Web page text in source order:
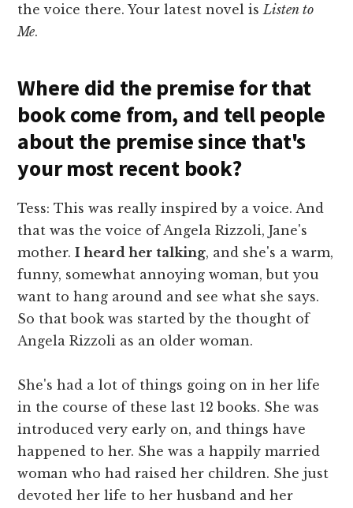
the voice there. Your latest novel is Listen to
Me.
Where did the premise for that
book come from, and tell people
about the premise since that's
your most recent book?
Tess: This was really inspired by a voice. And
that was the voice of Angela Rizzoli, Jane's
mother.I heard her talking, and she's a warm,
funny, somewhat annoying woman, but you
want to hang around and see what she says.
So that book was started by the thought of
Angela Rizzoli as an older woman.
She's had a lot of things going on in her life
in the course of these last 12 books. She was
introduced very early on, and things have
happened to her. She was a happily married
woman who had raised her children. She just
devoted her life to her husband and her